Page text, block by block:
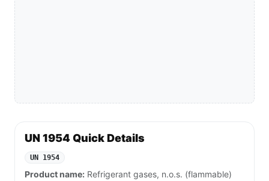
UN 1954 Quick Details
UN 1954
Product name: Refrigerant gases, n.o.s. (flammable)